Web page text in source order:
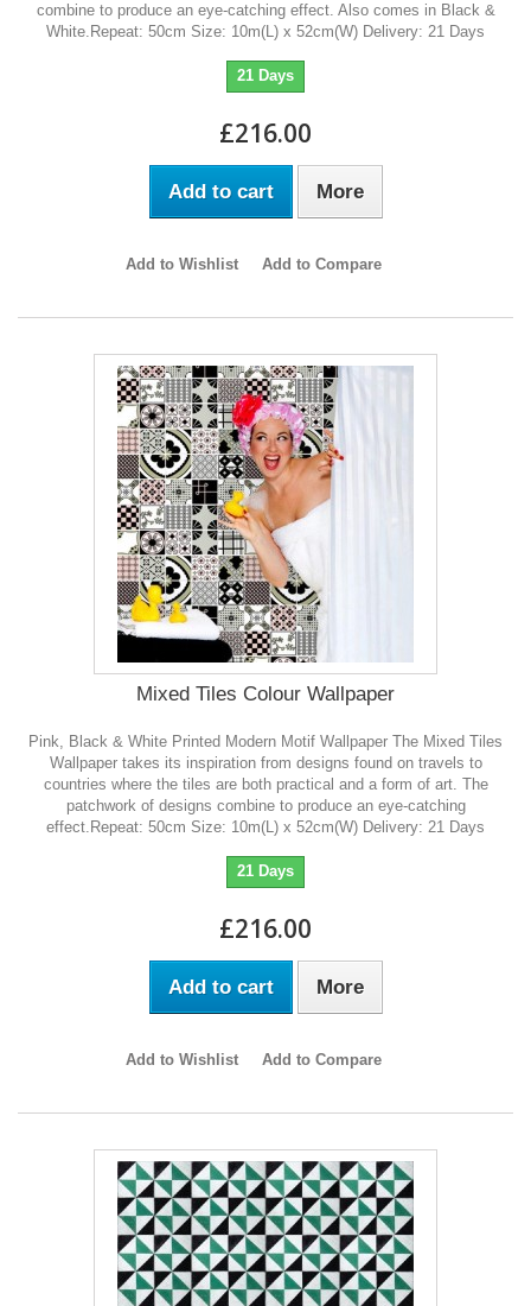
combine to produce an eye-catching effect. Also comes in Black &
White.Repeat: 50cm Size: 10m(L) x 52cm(W) Delivery: 21 Days
21 Days
£216.00
Add to cart More
Add to Wishlist Add to Compare
Mixed Tiles Colour Wallpaper
Pink, Black & White Printed Modern Motif Wallpaper The Mixed Tiles
Wallpaper takes its inspiration from designs found on travels to
countries where the tiles are both practical and a form of art. The
patchwork of designs combine to produce an eye-catching
effect.Repeat: 50cm Size: 10m(L) x 52cm(W) Delivery: 21 Days
21 Days
£216.00
Add to cart More
Add to Wishlist Add to Compare